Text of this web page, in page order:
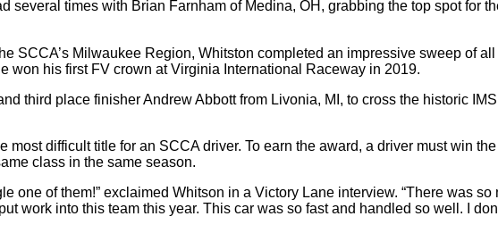
several times with Brian Farnham of Medina, OH, grabbing the top spot for
SCCA’s Milwaukee Region, Whitston completed an impressive sweep of
won his first FV crown at Virginia International Raceway in 2019.
third place finisher Andrew Abbott from Livonia, MI, to cross the historic
difficult title for an SCCA driver. To earn the award, a driver must win
class in the same season.
one of them!” exclaimed Whitson in a Victory Lane interview. “There was
work into this team this year. This car was so fast and handled so well. I